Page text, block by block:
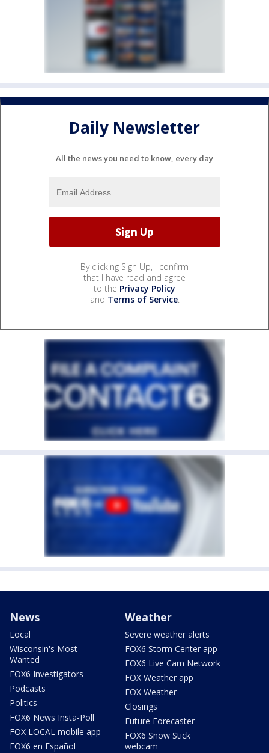
Daily Newsletter
All the news you need to know, every day
By clicking Sign Up, I confirm
that I have read and agree
to the Privacy Policy
and Terms of Service.
News
Local
Wisconsin's Most
Wanted
FOX6 Investigators
Podcasts
Politics
FOX6 News Insta-Poll
FOX LOCAL mobile app
FOX6 en Español
Weather
Severe weather alerts
FOX6 Storm Center app
FOX6 Live Cam Network
FOX Weather app
FOX Weather
Closings
Future Forecaster
FOX6 Snow Stick
webcam